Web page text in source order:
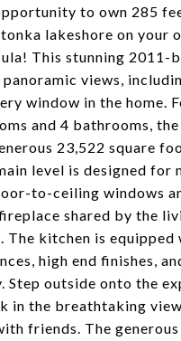
to own 285
lakeshore on your
This stunning 2011-
views,
window in the home.
and 4 bathrooms,
23,522 square
level is designed for
to-ceiling windows
shared by the
The kitchen is equipped
high end finishes,
Step outside onto the
in the breathtaking
friends. The